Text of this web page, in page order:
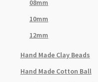
08mm
10mm
12mm
Hand Made Clay Beads
Hand Made Cotton Ball